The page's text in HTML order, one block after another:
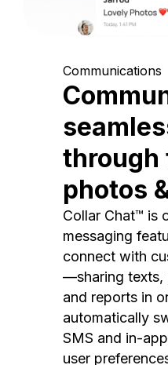
Communications
through
photos
Collar Chat™ is
messaging
connect with
—sharing texts,
and reports in
automatically
SMS and in-
user